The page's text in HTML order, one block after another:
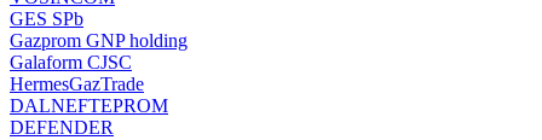
GES SPb
Gazprom GNP holding
Galaform CJSC
HermesGazTrade
DALNEFTEPROM
DEFENDER